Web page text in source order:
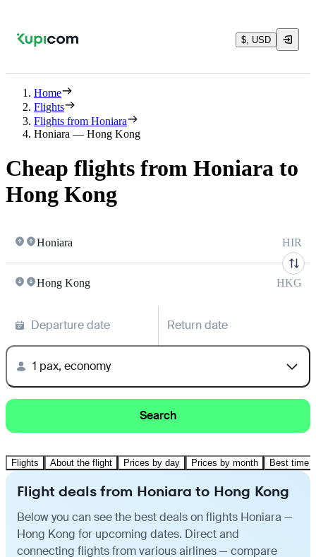
$, USD
Home
Flights
Flights from Honiara
Honiara — Hong Kong
Cheap flights from Honiara to
Hong Kong
Honiara HIR
Hong Kong HKG
Departure date Return date
1 pax, economy
Search
Flights About the flight Prices by day Prices by month Best time
Flight deals from Honiara to Hong Kong
Below you can see the best deals on flights Honiara —
Hong Kong for upcoming dates. Direct and
connecting flights from various airlines — compare